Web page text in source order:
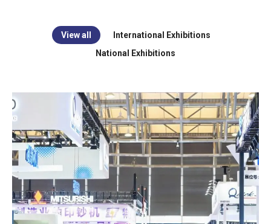
View all
International Exhibitions
National Exhibitions